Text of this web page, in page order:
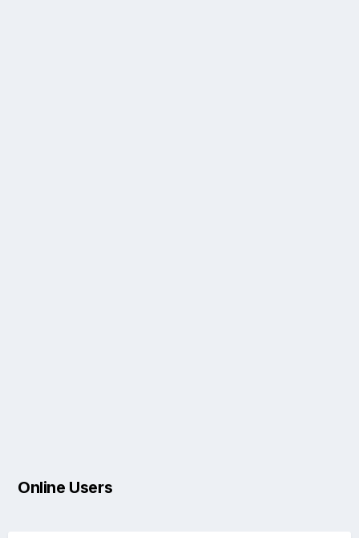
Online Users